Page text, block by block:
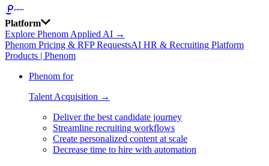
Platform
Explore Phenom Applied AI →
Phenom Pricing & RFP RequestsAI HR & Recruiting Platform
Products | Phenom
Phenom for
Talent Acquisition →
Deliver the best candidate journey
Streamline recruiting workflows
Create personalized content at scale
Decrease time to hire with automation